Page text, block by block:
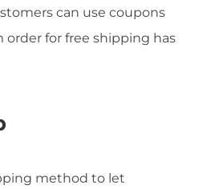
can use coupons
for free shipping has
method to let